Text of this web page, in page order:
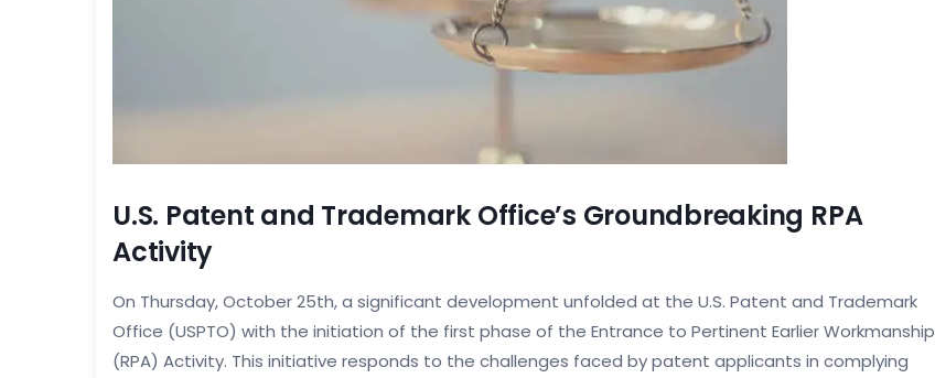
U.S. Patent and Trademark Office’s Groundbreaking RPA
Activity
On Thursday, October 25th, a significant development unfolded at the U.S. Patent and Trademark
Office (USPTO) with the initiation of the first phase of the Entrance to Pertinent Earlier Workmanship
(RPA) Activity. This initiative responds to the challenges faced by patent applicants in complying